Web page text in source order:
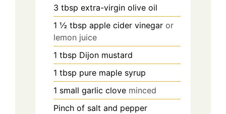
3 tbsp extra-virgin olive oil
1 ½ tbsp apple cider vinegar or
lemon juice
1 tbsp Dijon mustard
1 tbsp pure maple syrup
1 small garlic clove minced
Pinch of salt and pepper